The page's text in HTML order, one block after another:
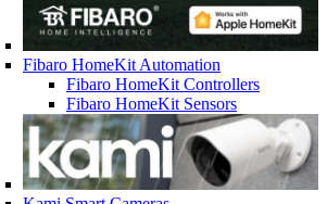
Fibaro HomeKit Automation
Fibaro HomeKit Controllers
Fibaro HomeKit Sensors